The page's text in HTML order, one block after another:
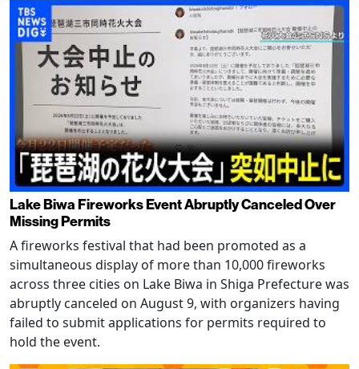
Lake Biwa Fireworks Event Abruptly Canceled Over
Missing Permits
A fireworks festival that had been promoted as a
simultaneous display of more than 10,000 fireworks
across three cities on Lake Biwa in Shiga Prefecture was
abruptly canceled on August 9, with organizers having
failed to submit applications for permits required to
hold the event.